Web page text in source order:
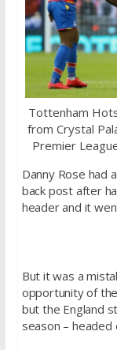
Tottenham
from Crystal
Premier
Danny Rose had
back post after
header and it
But it was a
opportunity of
but the England
season – headed